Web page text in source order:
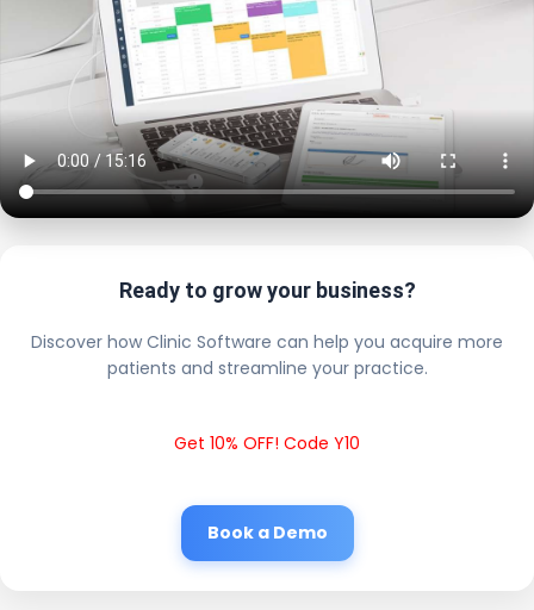
Ready to grow your business?
Discover how Clinic Software can help you acquire more
patients and streamline your practice.
Get 10% OFF! Code Y10
Book a Demo